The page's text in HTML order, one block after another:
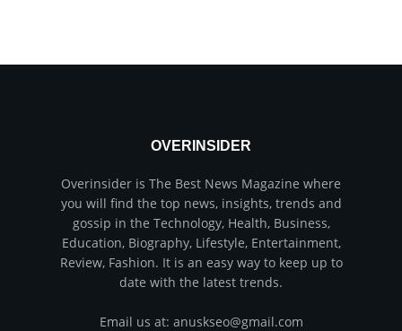
OVERINSIDER
Overinsider is The Best News Magazine where
you will find the top news, insights, trends and
gossip in the Technology, Health, Business,
Education, Biography, Lifestyle, Entertainment,
Review, Fashion. It is an easy way to keep up to
date with the latest trends.
Email us at: anuskseo@gmail.com